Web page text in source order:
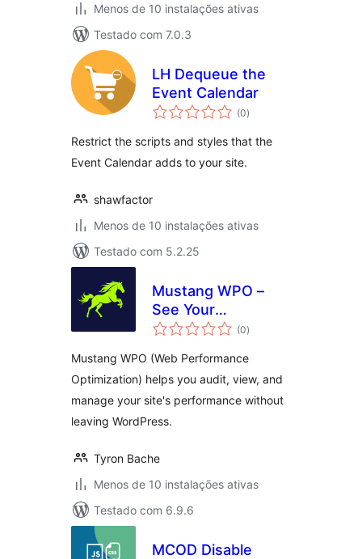
Menos de 10 instalações ativas
Testado com 7.0.3
LH Dequeue the
Event Calendar
(0avaliações
totais
)
Restrict the scripts and styles that the
Event Calendar adds to your site.
shawfactor
Menos de 10 instalações ativas
Testado com 5.2.25
Mustang WPO –
See Your
Performance
(0avaliações
totais
)
Mustang WPO (Web Performance
Optimization) helps you audit, view, and
manage your site's performance without
leaving WordPress.
Tyron Bache
Menos de 10 instalações ativas
Testado com 6.9.6
MCOD Disable